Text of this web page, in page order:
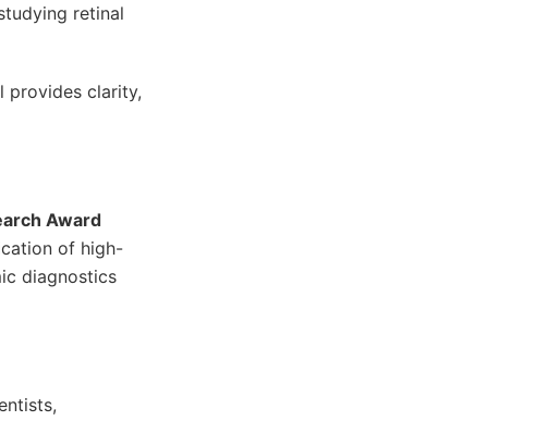
retinal
provides clarity,
Award
of high-
diagnostics